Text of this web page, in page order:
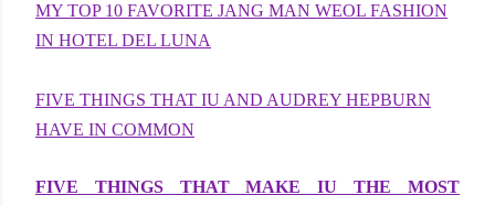
MY TOP 10 FAVORITE JANG MAN WEOL FASHION
IN HOTEL DEL LUNA
FIVE THINGS THAT IU AND AUDREY HEPBURN
HAVE IN COMMON
FIVE THINGS THAT MAKE IU THE MOST